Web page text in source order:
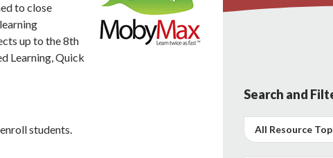
to close
up to the 8th
Learning, Quick
students.
Search and